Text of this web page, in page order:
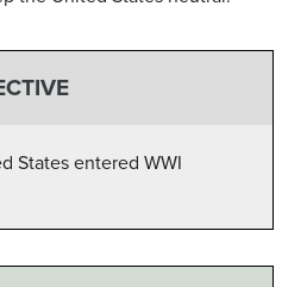
States entered WWI